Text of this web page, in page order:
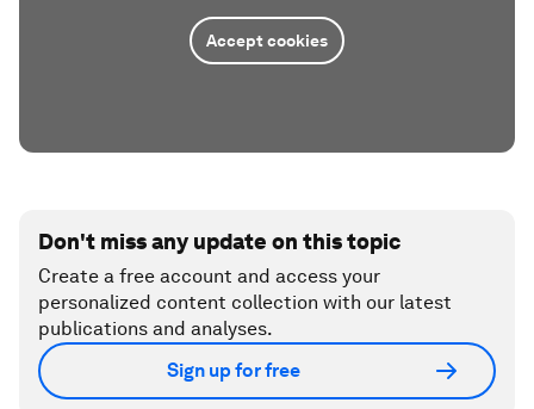
Accept cookies
Don't miss any update on this topic
Create a free account and access your
personalized content collection with our latest
publications and analyses.
Sign up for free